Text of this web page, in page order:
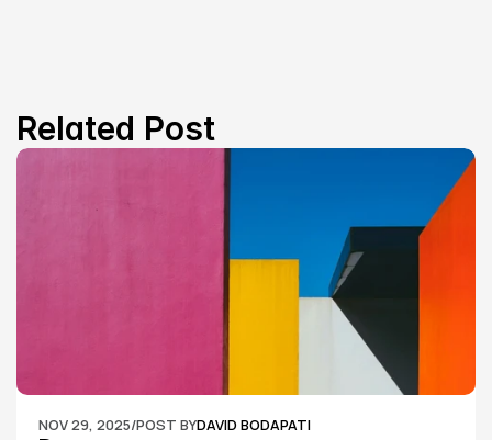
Related Post
NOV 29, 2025/POST BYDAVID BODAPATI